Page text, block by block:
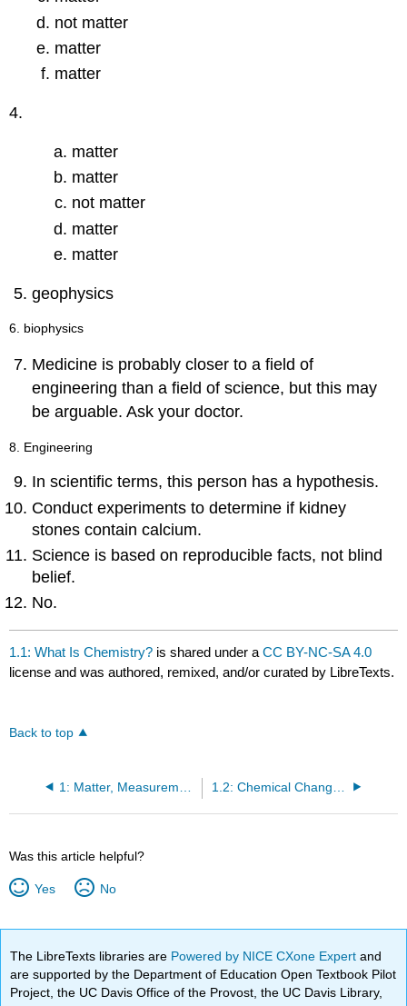
not matter
matter
matter
4.
matter
matter
not matter
matter
matter
geophysics
6. biophysics
Medicine is probably closer to a field of
engineering than a field of science, but this may
be arguable. Ask your doctor.
8. Engineering
In scientific terms, this person has a hypothesis.
Conduct experiments to determine if kidney
stones contain calcium.
Science is based on reproducible facts, not blind
belief.
No.
1.1: What Is Chemistry? is shared under aCC BY-NC-SA 4.0
license and was authored, remixed, and/or curated by LibreTexts.
Back to top
Was this article helpful?
Yes No
The LibreTexts libraries are Powered by NICE CXone Expertand
are supported by the Department of Education Open Textbook Pilot
Project, the UC Davis Office of the Provost, the UC Davis Library,